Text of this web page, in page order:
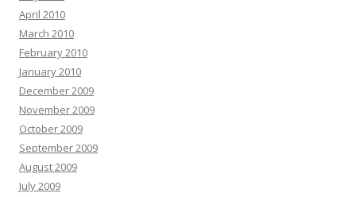
April 2010
March 2010
February 2010
January 2010
December 2009
November 2009
October 2009
September 2009
August 2009
July 2009